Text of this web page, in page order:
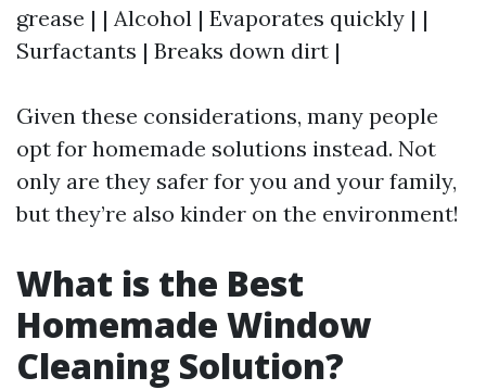
grease | | Alcohol | Evaporates quickly | |
Surfactants | Breaks down dirt |
Given these considerations, many people
opt for homemade solutions instead. Not
only are they safer for you and your family,
but they’re also kinder on the environment!
What is the Best
Homemade Window
Cleaning Solution?